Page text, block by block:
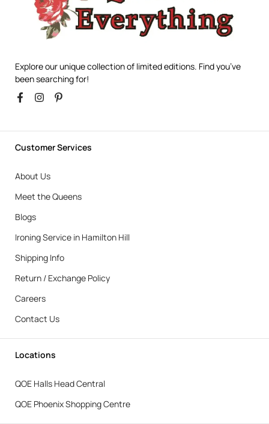
Explore our unique collection of limited editions. Find you’ve
been searching for!
Customer Services
About Us
Meet the Queens
Blogs
Ironing Service in Hamilton Hill
Shipping Info
Return / Exchange Policy
Careers
Contact Us
Locations
QOE Halls Head Central
QOE Phoenix Shopping Centre